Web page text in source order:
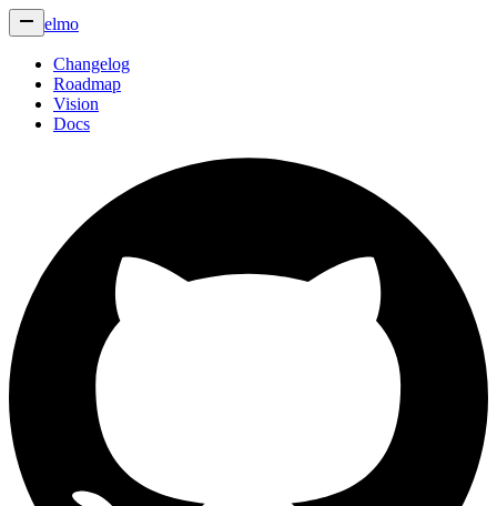
elmo
Changelog
Roadmap
Vision
Docs